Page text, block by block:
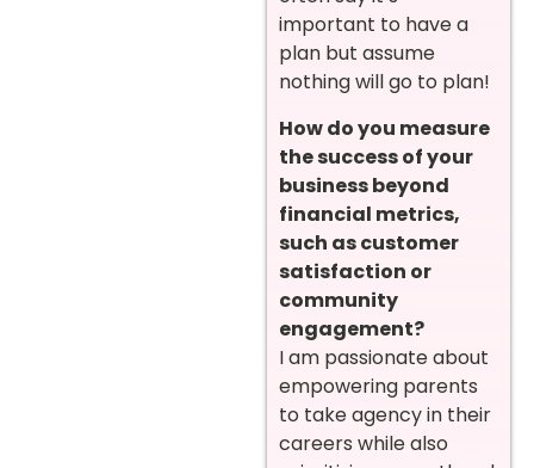
important to have a
plan but assume
nothing will go to plan!
How do you measure
the success of your
business beyond
financial metrics,
such as customer
satisfaction or
community
engagement?
I am passionate about
empowering parents
to take agency in their
careers while also